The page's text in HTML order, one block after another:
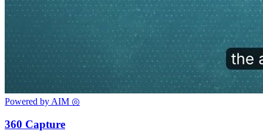
Powered by AIM ◎
360 Capture